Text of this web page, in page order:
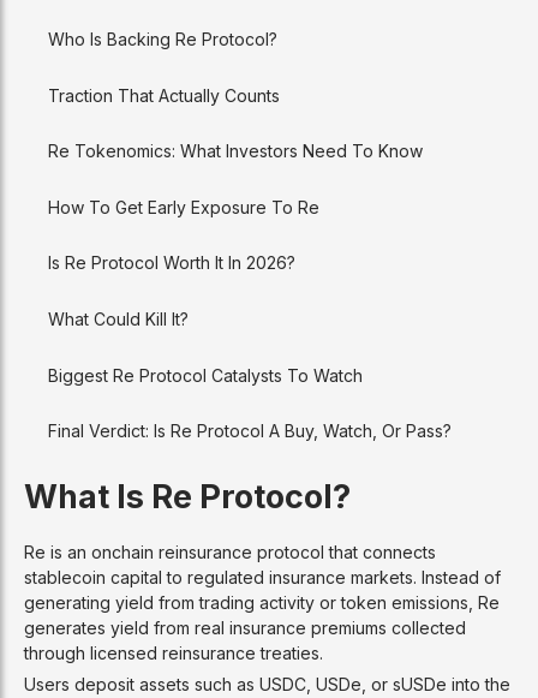
What Is Re Protocol?
Re is an onchain reinsurance protocol that connects
stablecoin capital to regulated insurance markets. Instead of
generating yield from trading activity or token emissions, Re
generates yield from real insurance premiums collected
through licensed reinsurance treaties.
Users deposit assets such as USDC, USDe, or sUSDe into the
Who Is Backing Re Protocol?
Traction That Actually Counts
Re Tokenomics: What Investors Need To Know
How To Get Early Exposure To Re
Is Re Protocol Worth It In 2026?
What Could Kill It?
Biggest Re Protocol Catalysts To Watch
Final Verdict: Is Re Protocol A Buy, Watch, Or Pass?